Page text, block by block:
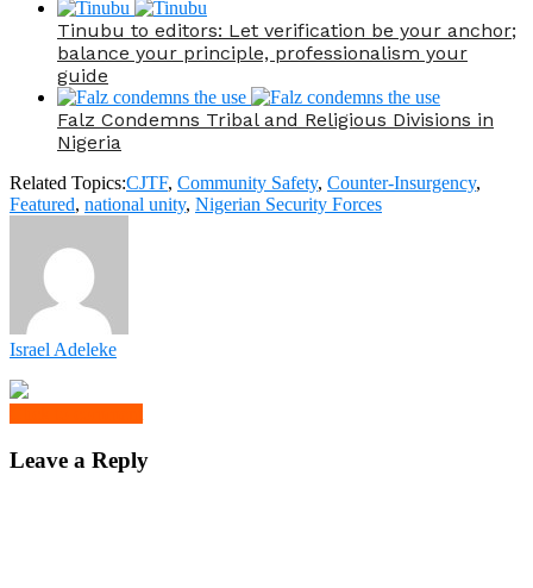
Tinubu to editors: Let verification be your anchor;
balance your principle, professionalism your
guide
Falz Condemns Tribal and Religious Divisions in
Nigeria
Related Topics:CJTF, Community Safety, Counter-Insurgency,
Featured, national unity, Nigerian Security Forces
Israel Adeleke
Leave a Reply